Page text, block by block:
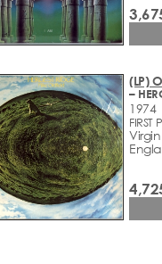
(LP)
–
1974
FIRST
Virgin